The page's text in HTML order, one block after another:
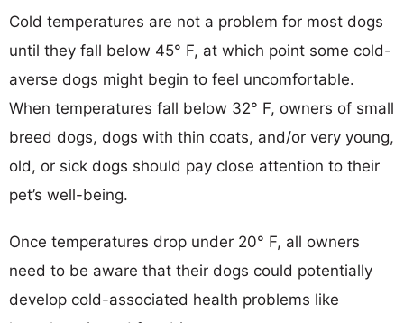
Cold temperatures are not a problem for most dogs
until they fall below 45° F, at which point some cold-
averse dogs might begin to feel uncomfortable.
When temperatures fall below 32° F, owners of small
breed dogs, dogs with thin coats, and/or very young,
old, or sick dogs should pay close attention to their
pet’s well-being.
Once temperatures drop under 20° F, all owners
need to be aware that their dogs could potentially
develop cold-associated health problems like